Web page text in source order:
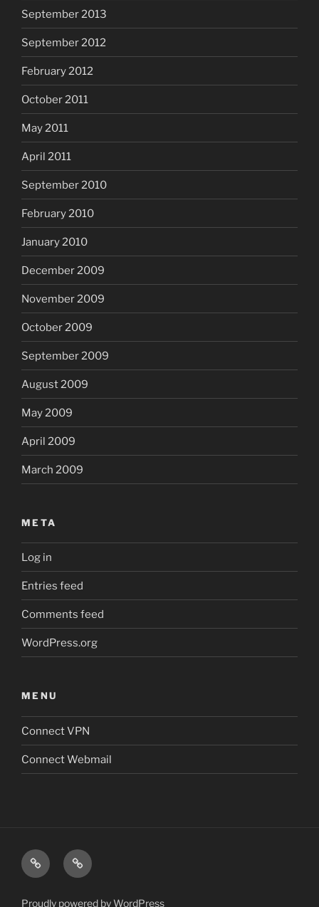
September 2013
September 2012
February 2012
October 2011
May 2011
April 2011
September 2010
February 2010
January 2010
December 2009
November 2009
October 2009
September 2009
August 2009
May 2009
April 2009
March 2009
META
Log in
Entries feed
Comments feed
WordPress.org
MENU
Connect VPN
Connect Webmail
Connect
VPN
Connect
Webmail
Proudly powered by WordPress